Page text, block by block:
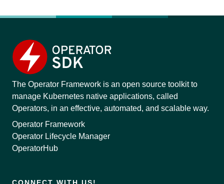
The Operator Framework is an open source toolkit to
manage Kubernetes native applications, called
Operators, in an effective, automated, and scalable way.
Operator Framework
Operator Lifecycle Manager
OperatorHub